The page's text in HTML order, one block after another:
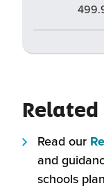
Read our
and
schools